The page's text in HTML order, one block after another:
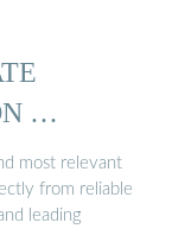
…
most relevant
from reliable
leading